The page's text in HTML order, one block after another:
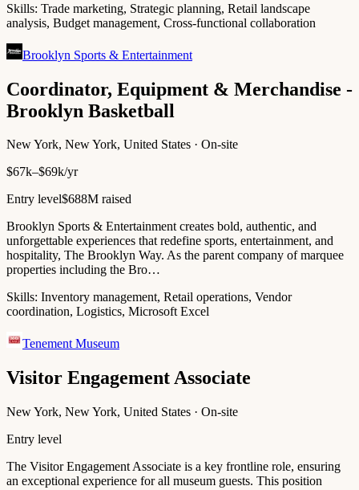
Skills: Trade marketing, Strategic planning, Retail landscape
analysis, Budget management, Cross-functional collaboration
Brooklyn Sports & Entertainment
Coordinator, Equipment & Merchandise -
Brooklyn Basketball
New York, New York, United States · On-site
$67k–$69k/yr
Entry level$688M raised
Brooklyn Sports & Entertainment creates bold, authentic, and
unforgettable experiences that redefine sports, entertainment, and
hospitality, The Brooklyn Way. As the parent company of marquee
properties including the Bro…
Skills: Inventory management, Retail operations, Vendor
coordination, Logistics, Microsoft Excel
Tenement Museum
Visitor Engagement Associate
New York, New York, United States · On-site
Entry level
The Visitor Engagement Associate is a key frontline role, ensuring
an exceptional experience for all museum guests. This position